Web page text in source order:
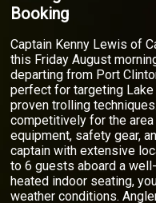
Booking
Captain Kenny Lewis of
this Friday August
departing from Port
perfect for targeting
proven trolling
competitively for the
equipment, safety gear,
captain with extensive
to 6 guests aboard a
heated indoor seating,
weather conditions.